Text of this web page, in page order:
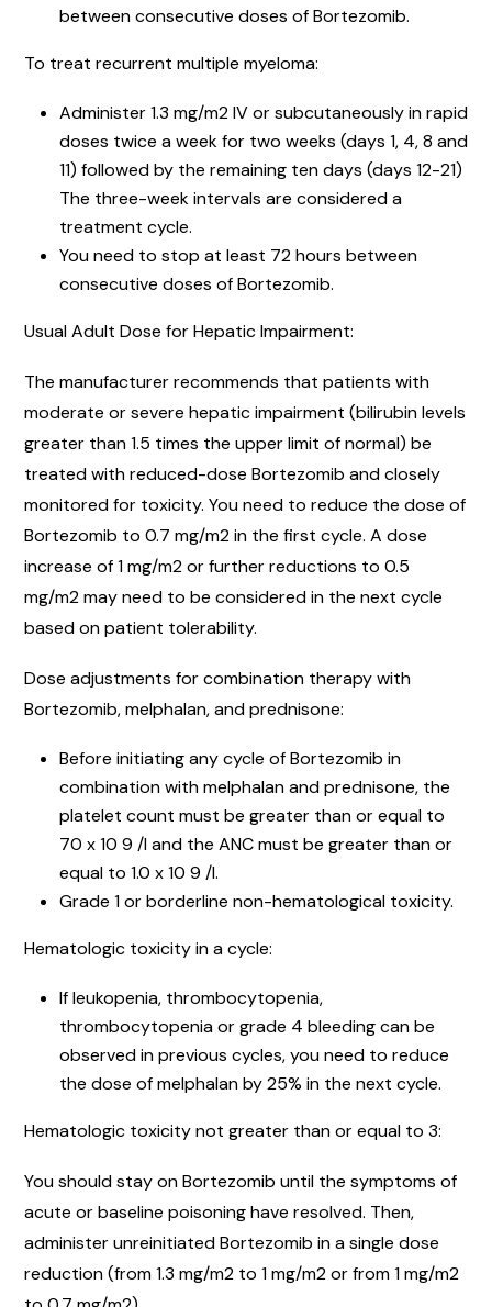
between consecutive doses of Bortezomib.
To treat recurrent multiple myeloma:
Administer 1.3 mg/m2 IV or subcutaneously in rapid
doses twice a week for two weeks (days 1, 4, 8 and
11) followed by the remaining ten days (days 12-21)
The three-week intervals are considered a
treatment cycle.
You need to stop at least 72 hours between
consecutive doses of Bortezomib.
Usual Adult Dose for Hepatic Impairment:
The manufacturer recommends that patients with
moderate or severe hepatic impairment (bilirubin levels
greater than 1.5 times the upper limit of normal) be
treated with reduced-dose Bortezomib and closely
monitored for toxicity. You need to reduce the dose of
Bortezomib to 0.7 mg/m2 in the first cycle. A dose
increase of 1 mg/m2 or further reductions to 0.5
mg/m2 may need to be considered in the next cycle
based on patient tolerability.
Dose adjustments for combination therapy with
Bortezomib, melphalan, and prednisone:
Before initiating any cycle of Bortezomib in
combination with melphalan and prednisone, the
platelet count must be greater than or equal to
70 x 10 9 /l and the ANC must be greater than or
equal to 1.0 x 10 9 /l.
Grade 1 or borderline non-hematological toxicity.
Hematologic toxicity in a cycle:
If leukopenia, thrombocytopenia,
thrombocytopenia or grade 4 bleeding can be
observed in previous cycles, you need to reduce
the dose of melphalan by 25% in the next cycle.
Hematologic toxicity not greater than or equal to 3:
You should stay on Bortezomib until the symptoms of
acute or baseline poisoning have resolved. Then,
administer unreinitiated Bortezomib in a single dose
reduction (from 1.3 mg/m2 to 1 mg/m2 or from 1 mg/m2